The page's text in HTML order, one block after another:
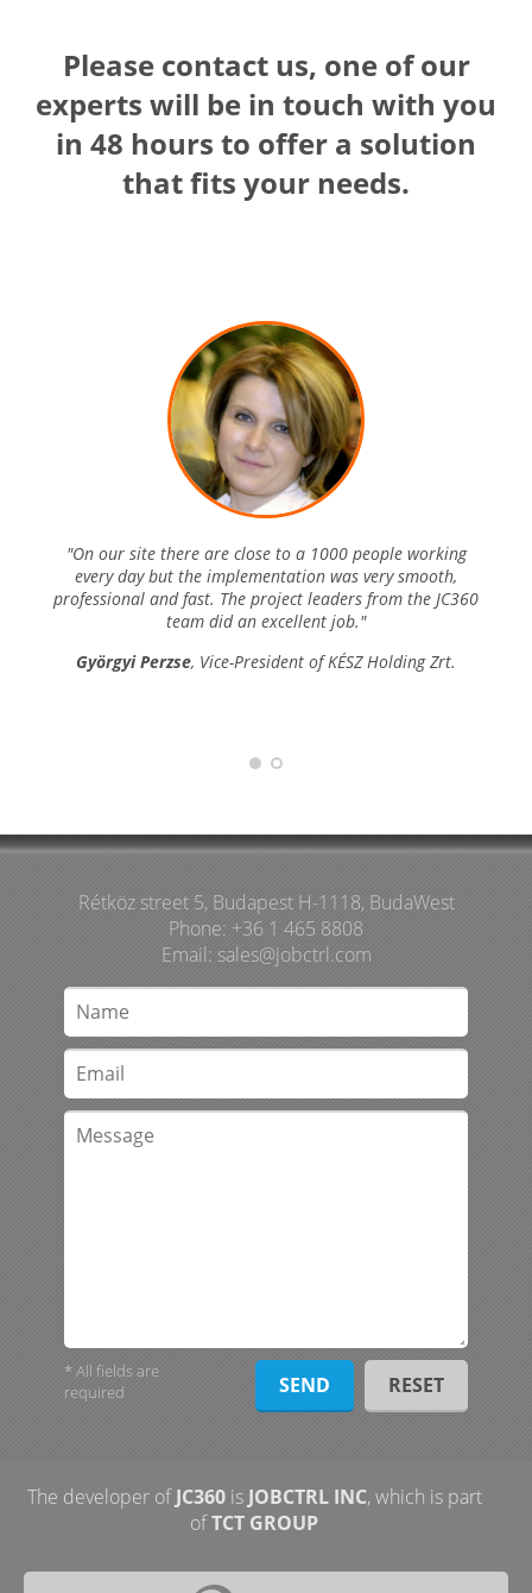
Please contact us, one of our
experts will be in touch with you
in 48 hours to offer a solution
that fits your needs.
"On our site there are close to a 1000 people working
every day but the implementation was very smooth,
professional and fast. The project leaders from the JC360
team did an excellent job."
Györgyi Perzse, Vice-President of KÉSZ Holding Zrt.
Rétköz street 5, Budapest H-1118, BudaWest
Phone: +36 1 465 8808
Email: sales@jobctrl.com
* All fields are
required
The developer ofJC360is JOBCTRL INC, which is part
ofTCT GROUP